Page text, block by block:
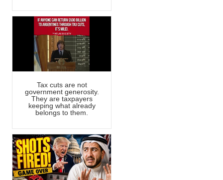
Tax cuts are not
government generosity.
They are taxpayers
keeping what already
belongs to them.